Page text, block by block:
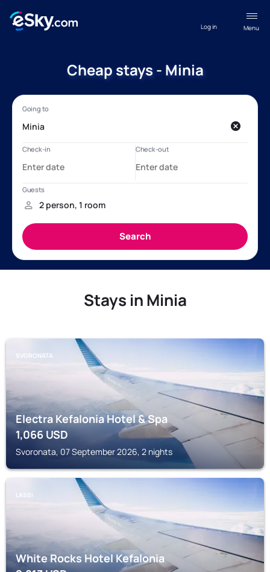
Menu
Log in
Cheap stays - Minia
Stays in Minia
SVORONATA
Electra Kefalonia Hotel & Spa
1,066 USD
Svoronata, 07 September 2026, 2 nights
LASSI
White Rocks Hotel Kefalonia